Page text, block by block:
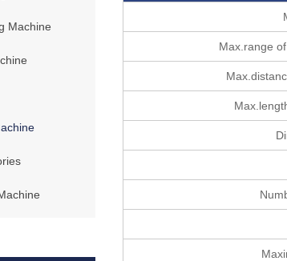
Max.range
Machine